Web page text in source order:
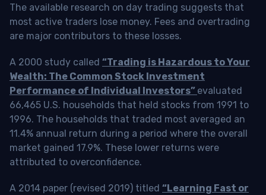
The available research on day trading suggests that
most active traders lose money. Fees and overtrading
are major contributors to these losses.
A 2000 study called “Trading is Hazardous to Your
Wealth: The Common Stock Investment
Performance of Individual Investors” evaluated
66,465 U.S. households that held stocks from 1991 to
1996. The households that traded most averaged an
11.4% annual return during a period where the overall
market gained 17.9%. These lower returns were
attributed to overconfidence.
A 2014 paper (revised 2019) titled “Learning Fast or